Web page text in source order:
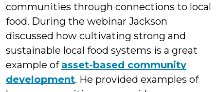
communities through connections to local
food. During the webinar Jackson
discussed how cultivating strong and
sustainable local food systems is a great
example of asset-based community
development. He provided examples of